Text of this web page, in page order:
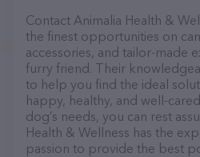
Contact Animalia Health &
the finest opportunities on
accessories, and tailor-made
furry friend. Their
to help you find the ideal
happy, healthy, and well-
dog’s needs, you can rest
Health & Wellness has the
passion to provide the best